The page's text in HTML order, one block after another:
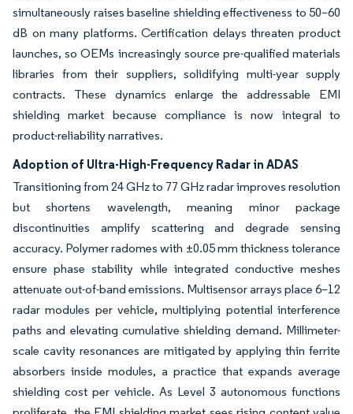
simultaneously raises baseline shielding effectiveness to 50–60
dB on many platforms. Certification delays threaten product
launches, so OEMs increasingly source pre-qualified materials
libraries from their suppliers, solidifying multi-year supply
contracts. These dynamics enlarge the addressable EMI
shielding market because compliance is now integral to
product-reliability narratives.
Adoption of Ultra-High-Frequency Radar in ADAS
Transitioning from 24 GHz to 77 GHz radar improves resolution
but shortens wavelength, meaning minor package
discontinuities amplify scattering and degrade sensing
accuracy. Polymer radomes with ±0.05 mm thickness tolerance
ensure phase stability while integrated conductive meshes
attenuate out-of-band emissions. Multisensor arrays place 6–12
radar modules per vehicle, multiplying potential interference
paths and elevating cumulative shielding demand. Millimeter-
scale cavity resonances are mitigated by applying thin ferrite
absorbers inside modules, a practice that expands average
shielding cost per vehicle. As Level 3 autonomous functions